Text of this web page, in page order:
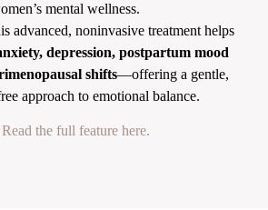
mental wellness.
advanced, noninvasive treatment helps
depression, postpartum mood
shifts—offering a gentle,
approach to emotional balance.
Read the full feature here.